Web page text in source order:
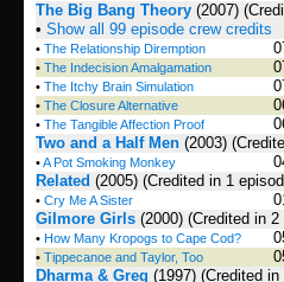
The Big Bang Theory (2007)
• Show all 99 episode crew credits
• The Relationship Diremption
• The Indecision Amalgamation
• The Itchy Brain Simulation
• The Closure Alternative
• The Tangible Affection Proof
Two and a Half Men (2003)
•A Pot Smoking Monkey
Related (2005) (Credited in 1
• Cry Me A Sister
Gilmore Girls (2000) (Credited in
• How Many Kropogs to Cape Cod?
• Tippecanoe and Taylor, Too
Dharma & Greg (1997) (Credited